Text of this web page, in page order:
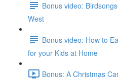
Bonus video:
West
Bonus video: How to
for your Kids at Home
Bonus: A Christmas